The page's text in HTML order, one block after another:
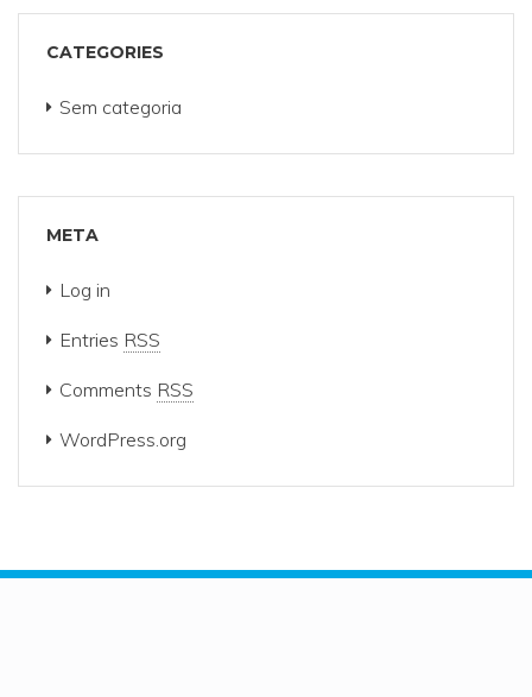
CATEGORIES
Sem categoria
META
Log in
Entries RSS
Comments RSS
WordPress.org